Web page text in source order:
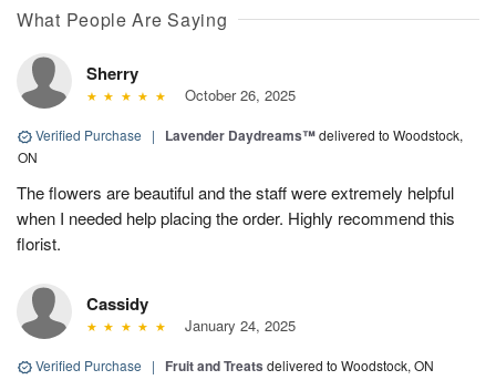
What People Are Saying
Sherry
October 26, 2025
Verified Purchase | Lavender Daydreams™delivered to Woodstock,
ON
The flowers are beautiful and the staff were extremely helpful
when I needed help placing the order. Highly recommend this
florist.
Cassidy
January 24, 2025
Verified Purchase | Fruit and Treats delivered to Woodstock, ON